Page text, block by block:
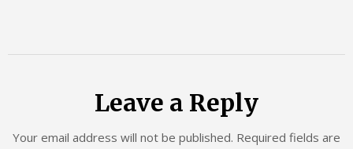
Leave a Reply
Your email address will not be published. Required fields are